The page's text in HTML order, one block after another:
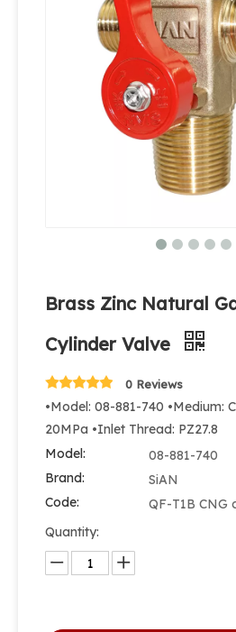
Industrial Tank Pressure Relief CNG Valve
Brass Zinc Natural
Cylinder Valve
0 Reviews
•Model: 08-881-740 •Medium:
20MPa •Inlet Thread: PZ27.8
Model:
08-881-740
Brand:
SiAN
Code:
QF-T1B CNG
Quantity: